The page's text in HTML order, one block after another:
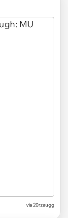
via20rzaugg